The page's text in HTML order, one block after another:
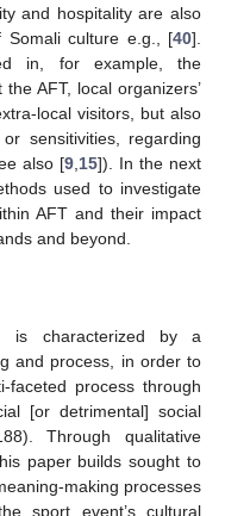
and hospitality are also
Somali culture e.g., [40].
in, for example, the
AFT, local organizers’
local visitors, but also
sensitivities, regarding
also [9, 15]). In the next
used to investigate
AFT and their impact
and beyond.
is characterized by a
and process, in order to
faceted process through
[or detrimental] social
Through qualitative
paper builds sought to
making processes
sport event’s cultural